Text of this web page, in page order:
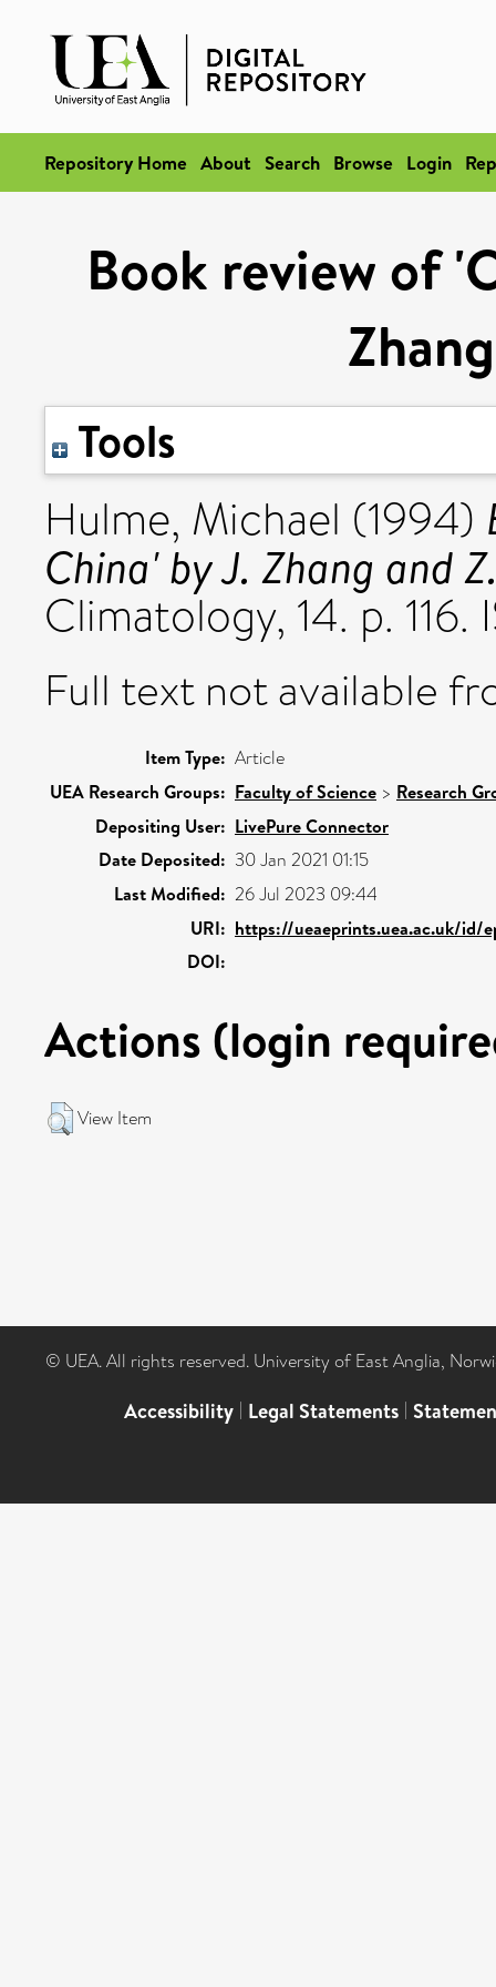
Repository Home About Search Browse Login
Book review of
Tools
Hulme, Michael (1994)
China' by J. Zhang and
Climatology, 14. p.
Full text not available
Item Type: Article
UEA Research Groups: Faculty of Science > Research
Depositing User: LivePure Connector
Date Deposited: 30 Jan 2021 01:15
Last Modified: 26 Jul 2023 09:44
URI: https://ueaeprints.uea.ac.uk/id/
DOI:
Actions (login
View Item
© UEA. All rights reserved. University of East Anglia,
Accessibility | Legal Statements |